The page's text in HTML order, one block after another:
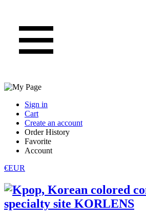
Sign in
Cart
Create an account
Order History
Favorite
Account
€EUR